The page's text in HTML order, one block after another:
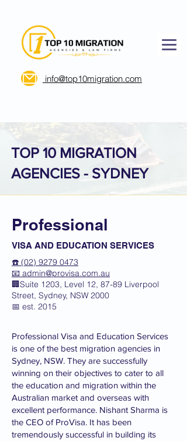
info@top10migration.com
TOP 10 MIGRATION
AGENCIES - SYDNEY
Professional
VISA AND EDUCATION SERVICES
☎️ (02) 9279 0473
📧 admin@provisa.com.au
🏢Suite 1203, Level 12, 87-89 Liverpool
Street, Sydney, NSW 2000
📅 est. 2015
Professional Visa and Education Services
is one of the best migration agencies in
Sydney, NSW. They are successfully
winning on their objectives to cater to all
the education and migration within the
Australian market and overseas with
excellent performance. Nishant Sharma is
the CEO of ProVisa. It has been
tremendously successful in building its